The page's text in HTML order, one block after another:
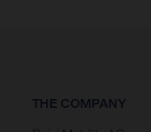
THE COMPANY